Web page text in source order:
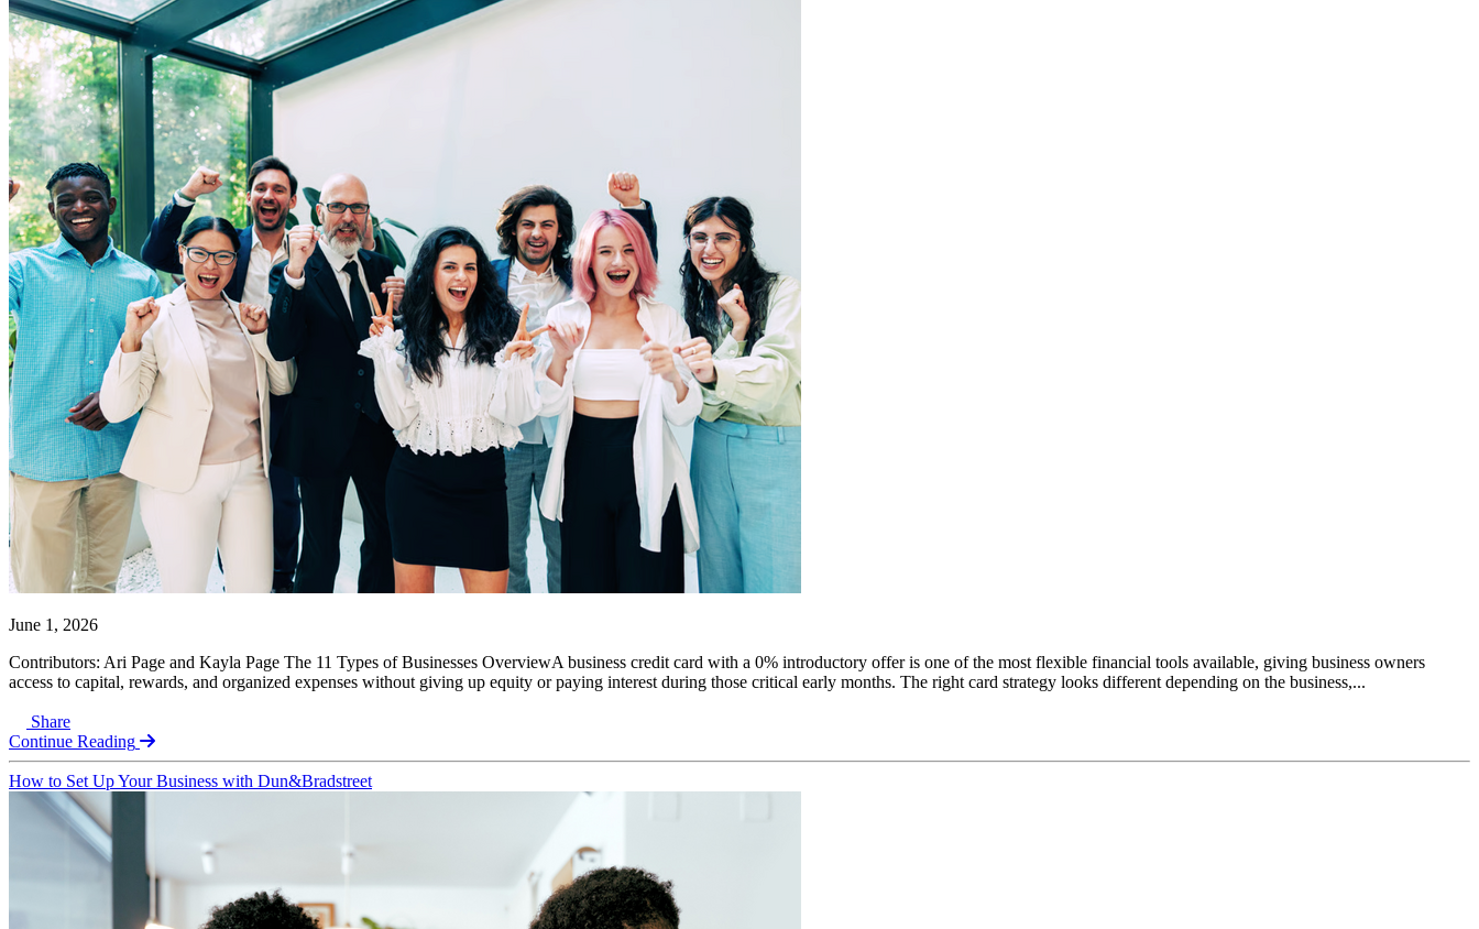
June 1, 2026
Contributors: Ari Page and Kayla Page The 11 Types of Businesses OverviewA business credit card with a 0% introductory offer is one of the most flexible financial tools available, giving business owners
access to capital, rewards, and organized expenses without giving up equity or paying interest during those critical early months. The right card strategy looks different depending on the business,...
Share
Continue Reading
How to Set Up Your Business with Dun&Bradstreet